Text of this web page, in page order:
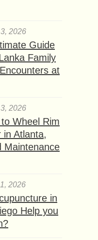
2026
Guide
Family
at
2026
Wheel Rim
in Atlanta,
Maintenance
2026
in
Help you